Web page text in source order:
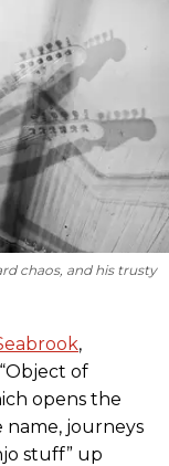
chaos, and his trusty
,
of
opens the
name, journeys
stuff” up